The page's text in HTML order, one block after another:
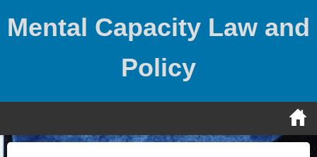
Mental Capacity Law and
Policy